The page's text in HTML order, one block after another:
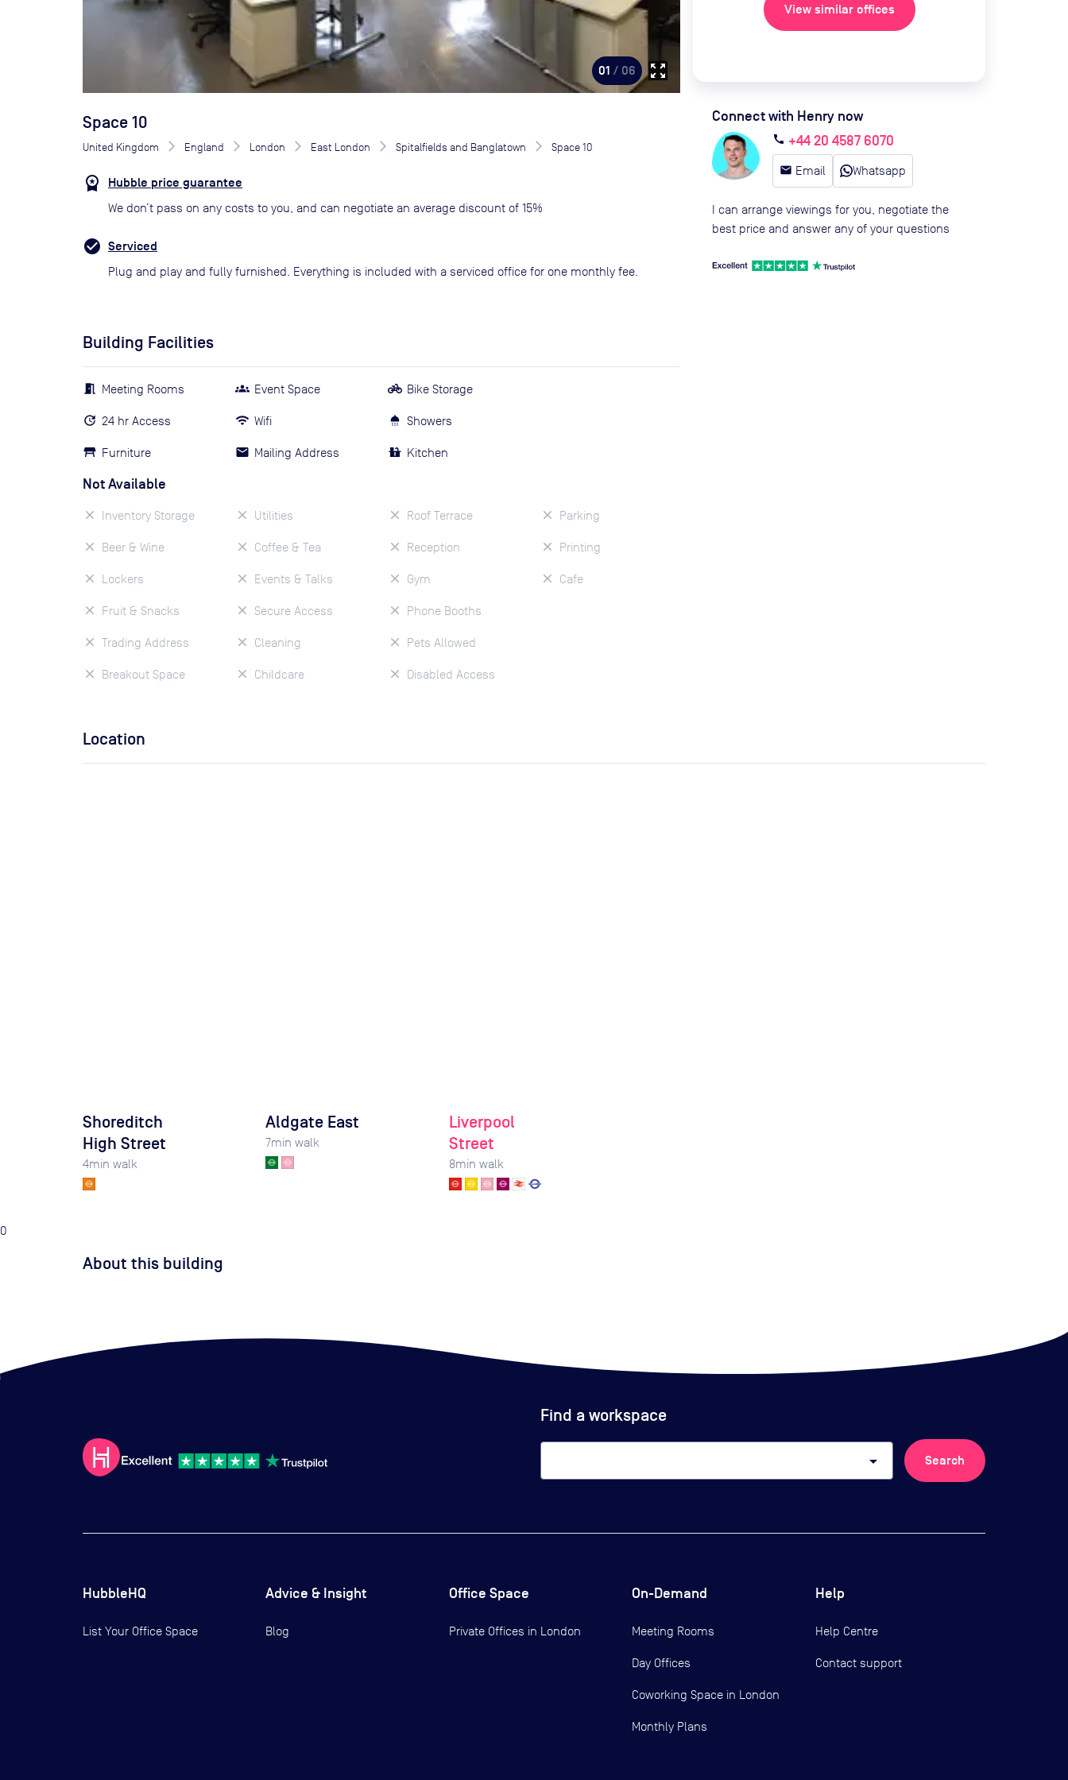
01 / 06 zoom_out_map
Space 10
United Kingdom England London East London Spitalfields and Banglatown Space 10
Hubble price guarantee
We don’t pass on any costs to you, and can negotiate an average discount of 15%
Serviced
Plug and play and fully furnished. Everything is included with a serviced office for one monthly fee.
Building Facilities
Meeting Rooms
24 hr Access
Furniture
Event Space
Wifi
Mailing Address
Bike Storage
Showers
Kitchen
Not Available
Inventory Storage
Beer & Wine
Lockers
Fruit & Snacks
Trading Address
Breakout Space
Utilities
Coffee & Tea
Events & Talks
Secure Access
Cleaning
Childcare
Roof Terrace
Reception
Gym
Phone Booths
Pets Allowed
Disabled Access
Parking
Printing
Cafe
View similar offices
Connect with Henry now
call +44 20 4587 6070
email Email Whatsapp
I can arrange viewings for you, negotiate the
best price and answer any of your questions
Location
Shoreditch
High Street
4min walk
Aldgate East
7min walk
Liverpool
Street
8min walk
0
About this building
Find a workspace
arrow_drop_down Search
HubbleHQ
List Your Office Space
Advice & Insight
Blog
Office Space
Private Offices in London
On-Demand
Meeting Rooms
Day Offices
Coworking Space in London
Monthly Plans
Help
Help Centre
Contact support